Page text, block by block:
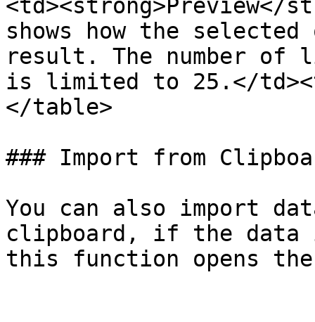
<td><strong>Preview</
shows how the
result. The number of
is limited to 25.</
</table>
### Import from
You can also import
clipboard, if the